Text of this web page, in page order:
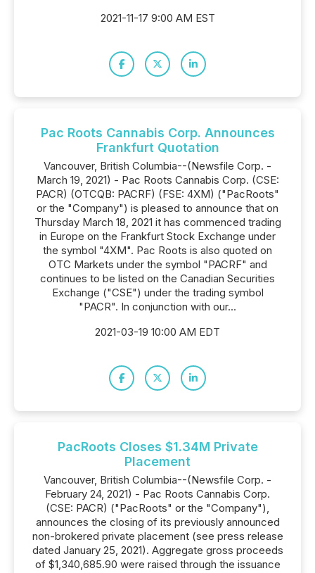
2021-11-17 9:00 AM EST
Pac Roots Cannabis Corp. Announces
Frankfurt Quotation
Vancouver, British Columbia--(Newsfile Corp. -
March 19, 2021) - Pac Roots Cannabis Corp. (CSE:
PACR) (OTCQB: PACRF) (FSE: 4XM) ("PacRoots"
or the "Company") is pleased to announce that on
Thursday March 18, 2021 it has commenced trading
in Europe on the Frankfurt Stock Exchange under
the symbol "4XM". Pac Roots is also quoted on
OTC Markets under the symbol "PACRF" and
continues to be listed on the Canadian Securities
Exchange ("CSE") under the trading symbol
"PACR". In conjunction with our...
2021-03-19 10:00 AM EDT
PacRoots Closes $1.34M Private
Placement
Vancouver, British Columbia--(Newsfile Corp. -
February 24, 2021) - Pac Roots Cannabis Corp.
(CSE: PACR) ("PacRoots" or the "Company"),
announces the closing of its previously announced
non-brokered private placement (see press release
dated January 25, 2021). Aggregate gross proceeds
of $1,340,685.90 were raised through the issuance